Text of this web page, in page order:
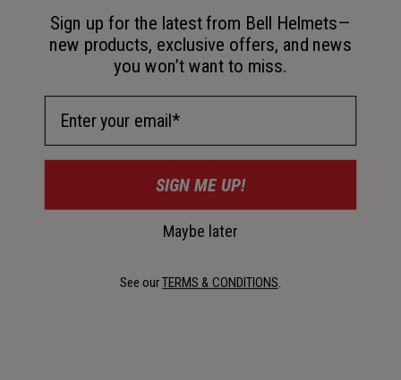
selected
Just a few left. Order soon.
Add to Cart
Sign up for the latest from Bell Helmets—
new products, exclusive offers, and news
you won’t want to miss.
SIGN ME UP!
Maybe later
See ourTERMS & CONDITIONS.